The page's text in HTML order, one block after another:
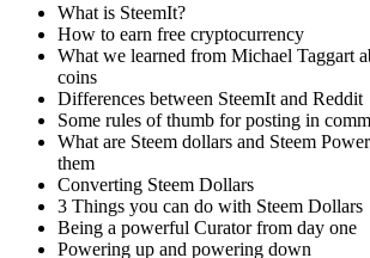
What is SteemIt?
How to earn free cryptocurrency
What we learned from Michael Taggart
coins
Differences between SteemIt and Reddit
Some rules of thumb for posting in
What are Steem dollars and Steem
them
Converting Steem Dollars
3 Things you can do with Steem Dollars
Being a powerful Curator from day one
Powering up and powering down